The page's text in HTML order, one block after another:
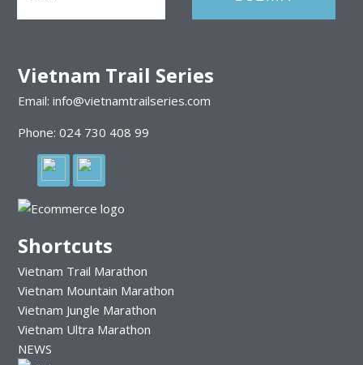
Vietnam Trail Series
Email: info@vietnamtrailseries.com
Phone: 024 730 408 99
Shortcuts
Vietnam Trail Marathon
Vietnam Mountain Marathon
Vietnam Jungle Marathon
Vietnam Ultra Marathon
NEWS